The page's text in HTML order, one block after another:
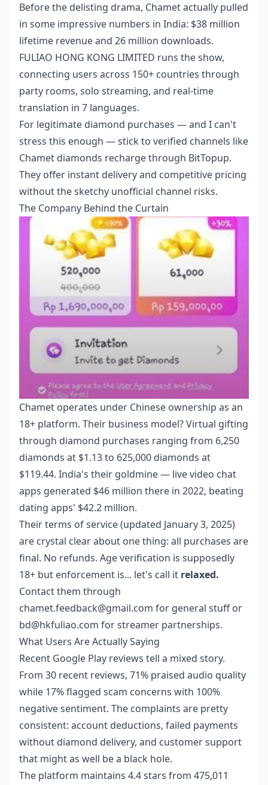
Before the delisting drama, Chamet actually pulled
in some impressive numbers in India: $38 million
lifetime revenue and 26 million downloads.
FULIAO HONG KONG LIMITED runs the show,
connecting users across 150+ countries through
party rooms, solo streaming, and real-time
translation in 7 languages.
For legitimate diamond purchases — and I can't
stress this enough — stick to verified channels like
Chamet diamonds rechargethrough BitTopup.
They offer instant delivery and competitive pricing
without the sketchy unofficial channel risks.
The Company Behind the Curtain
Chamet operates under Chinese ownership as an
18+ platform. Their business model? Virtual gifting
through diamond purchases ranging from 6,250
diamonds at $1.13 to 625,000 diamonds at
$119.44. India's their goldmine — live video chat
apps generated $46 million there in 2022, beating
dating apps' $42.2 million.
Their terms of service (updated January 3, 2025)
are crystal clear about one thing: all purchases are
final. No refunds. Age verification is supposedly
18+ but enforcement is... let's call it relaxed.
Contact them through
chamet.feedback@gmail.com for general stuff or
bd@hkfuliao.com for streamer partnerships.
What Users Are Actually Saying
Recent Google Play reviews tell a mixed story.
From 30 recent reviews, 71% praised audio quality
while 17% flagged scam concerns with 100%
negative sentiment. The complaints are pretty
consistent: account deductions, failed payments
without diamond delivery, and customer support
that might as well be a black hole.
The platform maintains 4.4 stars from 475,011